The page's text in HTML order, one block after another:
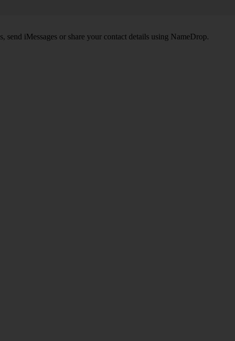
iMessages or share your contact details using NameDrop.